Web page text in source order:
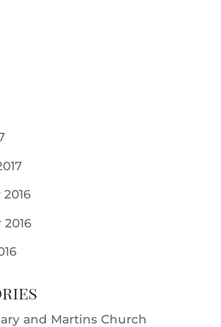
and Martins Church